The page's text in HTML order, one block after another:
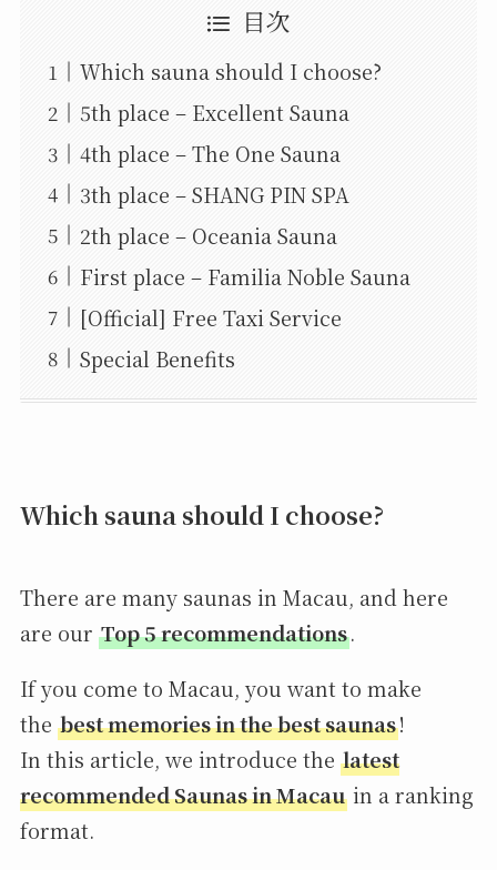
目次
Which sauna should I choose?
5th place – Excellent Sauna
4th place – The One Sauna
3th place – SHANG PIN SPA
2th place – Oceania Sauna
First place – Familia Noble Sauna
[Official] Free Taxi Service
Special Benefits
Which sauna should I choose?
There are many saunas in Macau, and here
are our Top 5 recommendations.
If you come to Macau, you want to make
the best memories in the best saunas!
In this article, we introduce the latest
recommended Saunas in Macauin a ranking
format.